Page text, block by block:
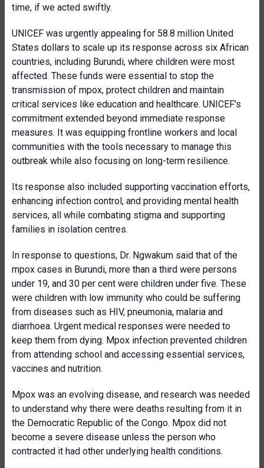
time, if we acted swiftly.
UNICEF was urgently appealing for 58.8 million United
States dollars to scale up its response across six African
countries, including Burundi, where children were most
affected. These funds were essential to stop the
transmission of mpox, protect children and maintain
critical services like education and healthcare. UNICEF’s
commitment extended beyond immediate response
measures. It was equipping frontline workers and local
communities with the tools necessary to manage this
outbreak while also focusing on long-term resilience.
Its response also included supporting vaccination efforts,
enhancing infection control, and providing mental health
services, all while combating stigma and supporting
families in isolation centres.
In response to questions, Dr. Ngwakum said that of the
mpox cases in Burundi, more than a third were persons
under 19, and 30 per cent were children under five. These
were children with low immunity who could be suffering
from diseases such as HIV, pneumonia, malaria and
diarrhoea. Urgent medical responses were needed to
keep them from dying. Mpox infection prevented children
from attending school and accessing essential services,
vaccines and nutrition.
Mpox was an evolving disease, and research was needed
to understand why there were deaths resulting from it in
the Democratic Republic of the Congo. Mpox did not
become a severe disease unless the person who
contracted it had other underlying health conditions.